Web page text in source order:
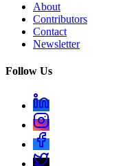
About
Contributors
Contact
Newsletter
Follow Us